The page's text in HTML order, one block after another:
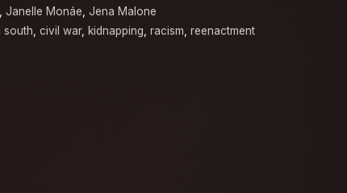
, Janelle Monáe, Jena Malone
south, civil war, kidnapping, racism, reenactment